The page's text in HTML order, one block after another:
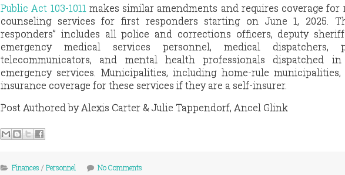
Public Act 103-1011 makes similar amendments and requires coverage for
counseling services for first responders starting on June 1, 2025.
responders” includes all police and corrections officers, deputy
emergency medical services personnel, medical dispatchers,
telecommunicators, and mental health professionals dispatched
emergency services. Municipalities, including home-rule
insurance coverage for these services if they are a self-insurer.
Post Authored by Alexis Carter & Julie Tappendorf, Ancel Glink
Finances / Personnel No Comments